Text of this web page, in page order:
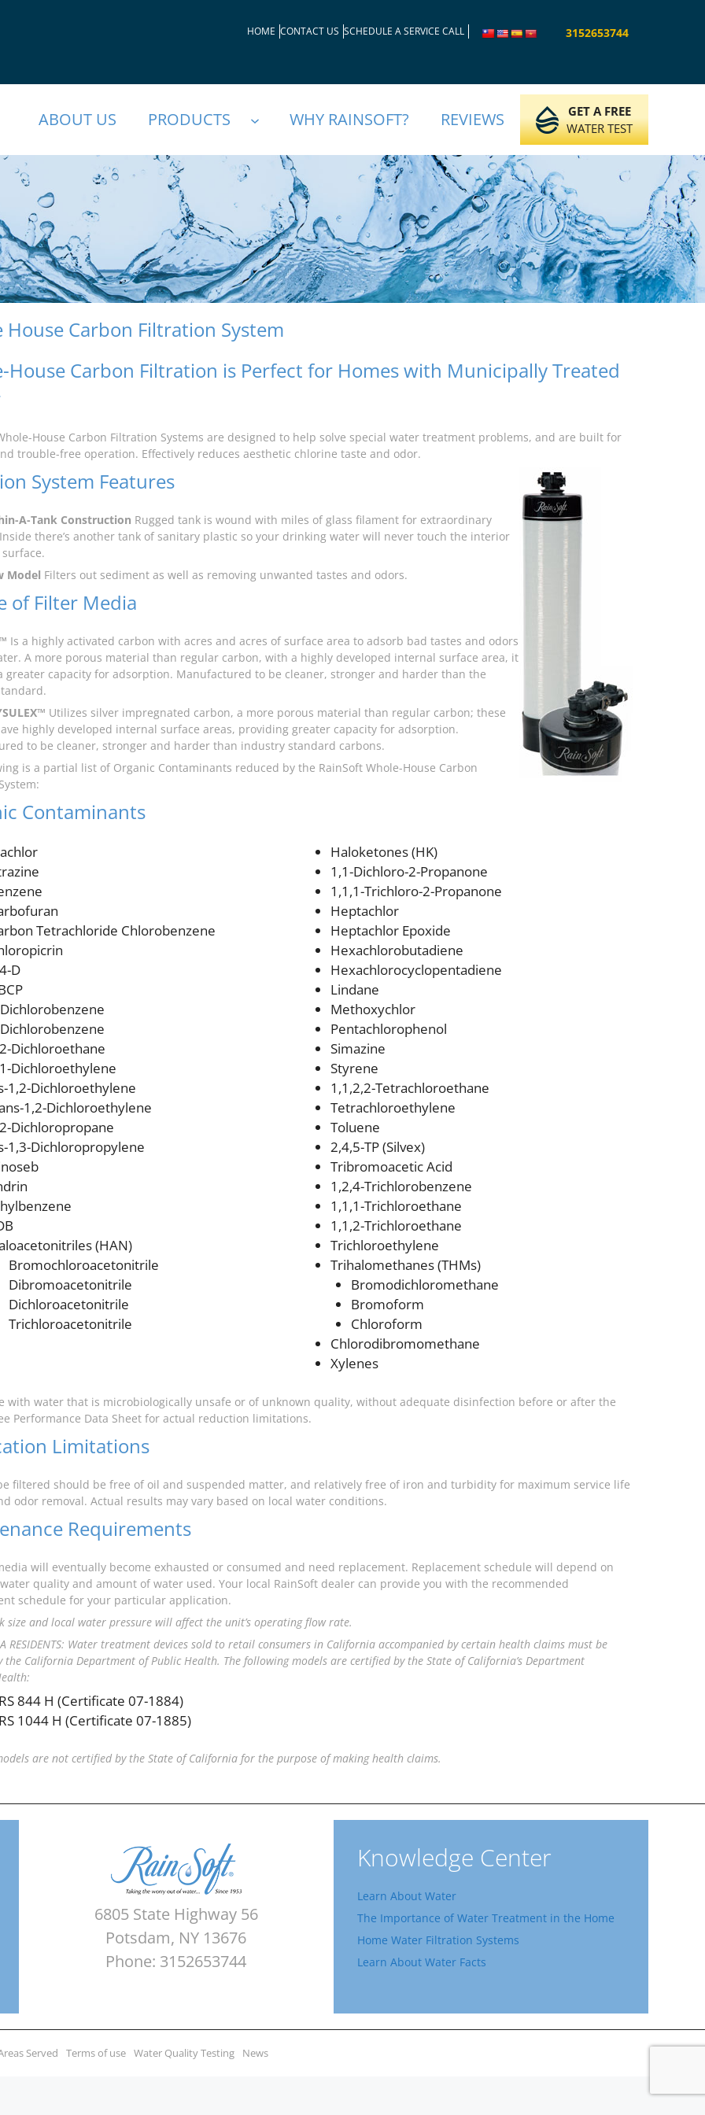
HOME CONTACT US SCHEDULE A SERVICE CALL 3152653744
ABOUT US PRODUCTS WHY RAINSOFT? REVIEWS
GET A FREE
WATER TEST
House Carbon Filtration System
House Carbon Filtration is Perfect for Homes with Municipally Treated
House Carbon Filtration Systems are designed to help solve special water treatment problems, and are built for
trouble-free operation. Effectively reduces aesthetic chlorine taste and odor.
System Features
A-Tank Construction Rugged tank is wound with miles of glass filament for extraordinary
there’s another tank of sanitary plastic so your drinking water will never touch the interior
Model Filters out sediment as well as removing unwanted tastes and odors.
of Filter Media
Is a highly activated carbon with acres and acres of surface area to adsorb bad tastes and odors
A more porous material than regular carbon, with a highly developed internal surface area, it
greater capacity for adsorption. Manufactured to be cleaner, stronger and harder than the
Utilizes silver impregnated carbon, a more porous material than regular carbon; these
highly developed internal surface areas, providing greater capacity for adsorption.
to be cleaner, stronger and harder than industry standard carbons.
is a partial list of Organic Contaminants reduced by the RainSoft Whole-House Carbon
Contaminants
Tetrachloride Chlorobenzene
D
Dichloroethane
Dichloroethylene
1,2-Dichloroethylene
1,2-Dichloroethylene
Dichloropropane
1,3-Dichloropropylene
(HAN)
Bromochloroacetonitrile
Dibromoacetonitrile
Dichloroacetonitrile
Trichloroacetonitrile
Haloketones (HK)
1,1-Dichloro-2-Propanone
1,1,1-Trichloro-2-Propanone
Heptachlor
Heptachlor Epoxide
Hexachlorobutadiene
Hexachlorocyclopentadiene
Lindane
Methoxychlor
Pentachlorophenol
Simazine
Styrene
1,1,2,2-Tetrachloroethane
Tetrachloroethylene
Toluene
2,4,5-TP (Silvex)
Tribromoacetic Acid
1,2,4-Trichlorobenzene
1,1,1-Trichloroethane
1,1,2-Trichloroethane
Trichloroethylene
Trihalomethanes (THMs)
Bromodichloromethane
Bromoform
Chloroform
Chlorodibromomethane
Xylenes
with water that is microbiologically unsafe or of unknown quality, without adequate disinfection before or after the
Performance Data Sheet for actual reduction limitations.
Limitations
filtered should be free of oil and suspended matter, and relatively free of iron and turbidity for maximum service life
odor removal. Actual results may vary based on local water conditions.
Requirements
will eventually become exhausted or consumed and need replacement. Replacement schedule will depend on
quality and amount of water used. Your local RainSoft dealer can provide you with the recommended
schedule for your particular application.
size and local water pressure will affect the unit’s operating flow rate.
RESIDENTS: Water treatment devices sold to retail consumers in California accompanied by certain health claims must be
the California Department of Public Health. The following models are certified by the State of California’s Department
844 H (Certificate 07-1884)
1044 H (Certificate 07-1885)
are not certified by the State of California for the purpose of making health claims.
6805 State Highway 56
Potsdam, NY 13676
Phone: 3152653744
Knowledge Center
Learn About Water
The Importance of Water Treatment in the Home
Home Water Filtration Systems
Learn About Water Facts
Served Terms of use Water Quality Testing News